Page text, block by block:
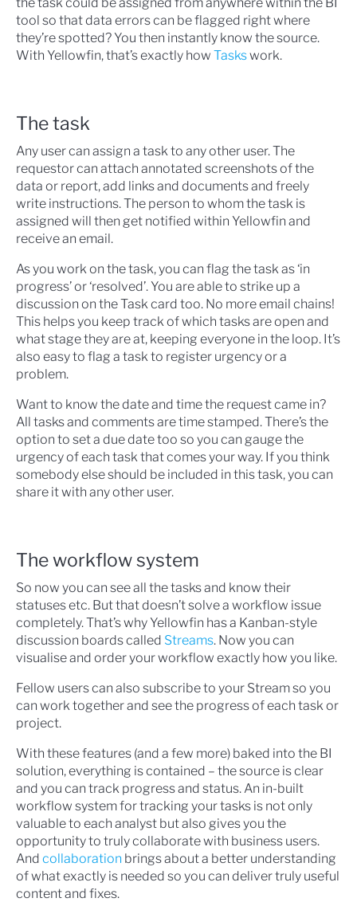
tool so that data errors can be flagged right where
they’re spotted? You then instantly know the source.
With Yellowfin, that’s exactly how Taskswork.
The task
Any user can assign a task to any other user. The
requestor can attach annotated screenshots of the
data or report, add links and documents and freely
write instructions. The person to whom the task is
assigned will then get notified within Yellowfin and
receive an email.
As you work on the task, you can flag the task as ‘in
progress’ or ‘resolved’. You are able to strike up a
discussion on the Task card too. No more email chains!
This helps you keep track of which tasks are open and
what stage they are at, keeping everyone in the loop. It’s
also easy to flag a task to register urgency or a
problem.
Want to know the date and time the request came in?
All tasks and comments are time stamped. There’s the
option to set a due date too so you can gauge the
urgency of each task that comes your way. If you think
somebody else should be included in this task, you can
share it with any other user.
The workflow system
So now you can see all the tasks and know their
statuses etc. But that doesn’t solve a workflow issue
completely. That’s why Yellowfin has a Kanban-style
discussion boards called Streams. Now you can
visualise and order your workflow exactly how you like.
Fellow users can also subscribe to your Stream so you
can work together and see the progress of each task or
project.
With these features (and a few more) baked into the BI
solution, everything is contained – the source is clear
and you can track progress and status. An in-built
workflow system for tracking your tasks is not only
valuable to each analyst but also gives you the
opportunity to truly collaborate with business users.
And collaboration brings about a better understanding
of what exactly is needed so you can deliver truly useful
content and fixes.